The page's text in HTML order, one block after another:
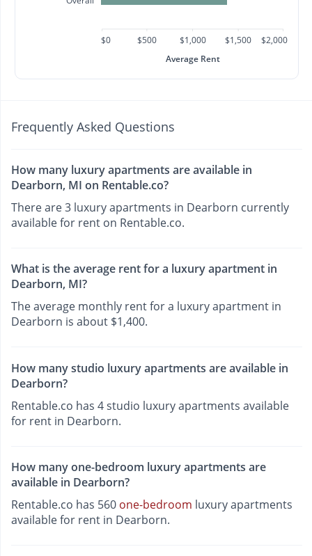
$0 $500 $1,000 $1,500
$2,000
Average Rent
Frequently Asked Questions
How many luxury apartments are available in
Dearborn, MI on Rentable.co?
There are 3 luxury apartments in Dearborn currently
available for rent on Rentable.co.
What is the average rent for a luxury apartment in
Dearborn, MI?
The average monthly rent for a luxury apartment in
Dearborn is about $1,400.
How many studio luxury apartments are available in
Dearborn?
Rentable.co has 4 studio luxury apartments available
for rent in Dearborn.
How many one-bedroom luxury apartments are
available in Dearborn?
Rentable.co has 560 one-bedroom luxury apartments
available for rent in Dearborn.